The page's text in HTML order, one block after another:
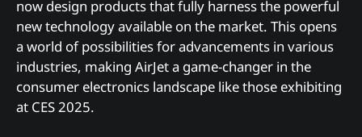
now design products that fully harness the powerful
new technology available on the market. This opens
a world of possibilities for advancements in various
industries, making AirJet a game-changer in the
consumer electronics landscape like those exhibiting
at CES 2025.